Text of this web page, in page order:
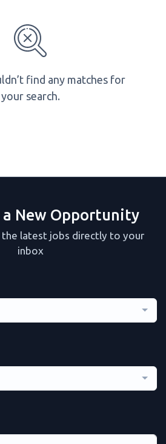
find any matches for
your search.
a New Opportunity
the latest jobs directly to your
inbox